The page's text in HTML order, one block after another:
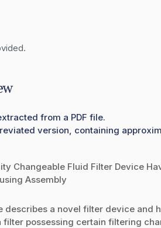
from a PDF file.
version, containing
Changeable Fluid Filter Device
Assembly
describes a novel filter device and
filter possessing certain filtering